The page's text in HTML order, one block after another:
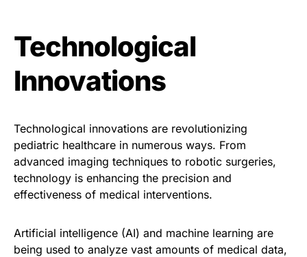
Technological
Innovations
Technological innovations are revolutionizing
pediatric healthcare in numerous ways. From
advanced imaging techniques to robotic surgeries,
technology is enhancing the precision and
effectiveness of medical interventions.
Artificial intelligence (AI) and machine learning are
being used to analyze vast amounts of medical data,